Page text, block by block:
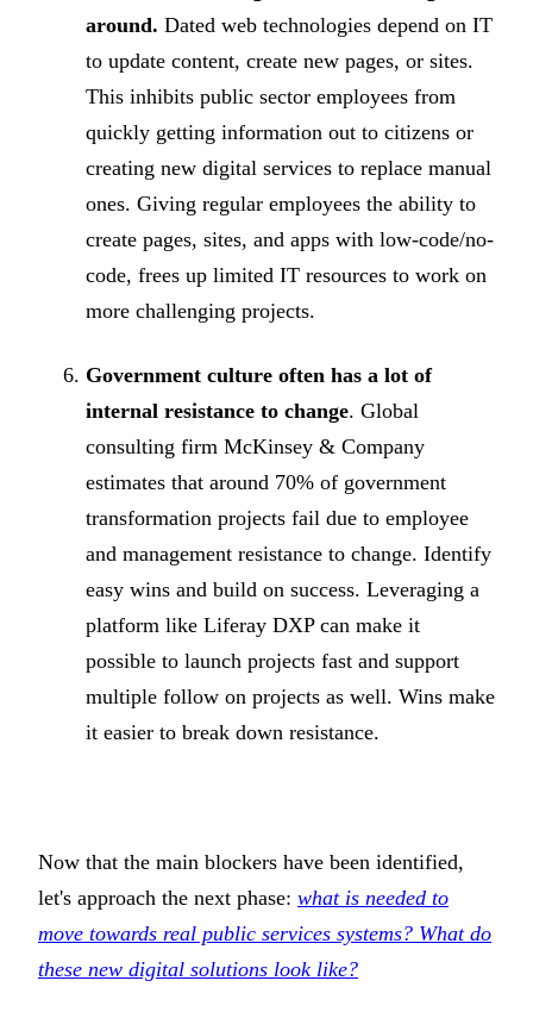
around. Dated web technologies depend on IT
to update content, create new pages, or sites.
This inhibits public sector employees from
quickly getting information out to citizens or
creating new digital services to replace manual
ones. Giving regular employees the ability to
create pages, sites, and apps with low-code/no-
code, frees up limited IT resources to work on
more challenging projects.
Government culture often has a lot of
internal resistance to change. Global
consulting firm McKinsey & Company
estimates that around 70% of government
transformation projects fail due to employee
and management resistance to change. Identify
easy wins and build on success. Leveraging a
platform like Liferay DXP can make it
possible to launch projects fast and support
multiple follow on projects as well. Wins make
it easier to break down resistance.
Now that the main blockers have been identified,
let's approach the next phase: what is needed to
move towards real public services systems? What do
these new digital solutions look like?